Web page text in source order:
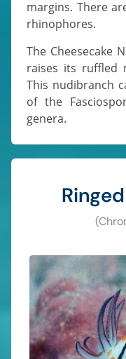
margins. There
rhinophores.
The Cheesecake Nudibranch grows to 9 cm and
raises its ruffled
This nudibranch
of the
genera.